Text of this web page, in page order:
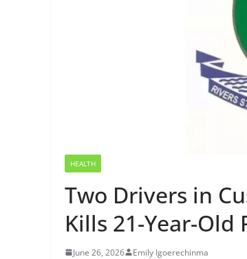
HEALTH
Two Drivers in
Kills 21-Year-Old
June 26, 2026 Emily Igoerechinma